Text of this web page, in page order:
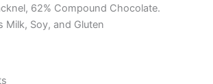
62% Compound Chocolate.
Milk, Soy, and Gluten